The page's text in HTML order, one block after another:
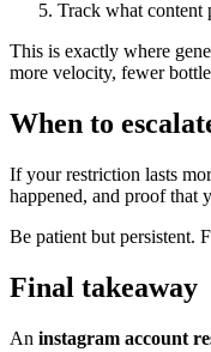
Track what content
This is exactly where
more velocity, fewer
When to
If your restriction lasts
happened, and proof that
Be patient but persistent.
Final takeaway
An instagram account